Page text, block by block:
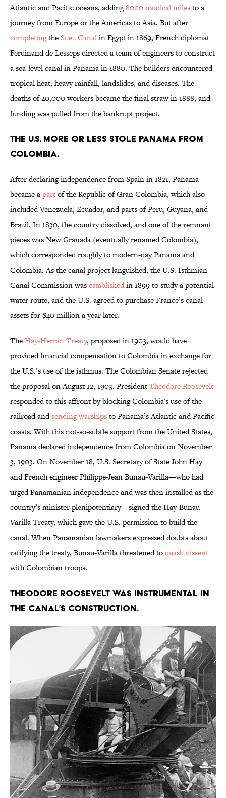
Atlantic and Pacific oceans, adding8000 nautical milesto a
journey from Europe or the Americas to Asia. But after
completingtheSuez Canalin Egypt in 1869, French diplomat
Ferdinand de Lesseps directed a team of engineers to construct
a sea-level canal in Panama in 1880. The builders encountered
tropical heat, heavy rainfall, landslides, and diseases. The
deaths of 20,000 workers became the final straw in 1888, and
funding was pulled from the bankrupt project.
The U.S. more or less stole Panama from
Colombia.
After declaring independence from Spain in 1821, Panama
became apartof the Republic of Gran Colombia, which also
included Venezuela, Ecuador, and parts of Peru, Guyana, and
Brazil. In 1830, the country dissolved, and one of the remnant
pieces was New Granada (eventually renamed Colombia),
which corresponded roughly to modern-day Panama and
Colombia. As the canal project languished, the U.S. Isthmian
Canal Commission wasestablishedin 1899 to study a potential
water route, and the U.S. agreed to purchase France’s canal
assets for $40 million a year later.
TheHay-Herrán Treaty, proposed in 1903, would have
provided financial compensation to Colombia in exchange for
the U.S.’s use of the isthmus. The Colombian Senate rejected
the proposal on August 12, 1903. PresidentTheodore Roosevelt
responded to this affront by blocking Colombia's use of the
railroad andsending warshipsto Panama’s Atlantic and Pacific
coasts. With this not-so-subtle support from the United States,
Panama declared independence from Colombia on November
3, 1903. On November 18, U.S. Secretary of State John Hay
and French engineer Philippe-Jean Bunau-Varilla—who had
urged Panamanian independence and was then installed as the
country’s minister plenipotentiary—signed the Hay-Bunau-
Varilla Treaty, which gave the U.S. permission to build the
canal. When Panamanian lawmakers expressed doubts about
ratifying the treaty, Bunau-Varilla threatened toquash dissent
with Colombian troops.
Theodore Roosevelt was instrumental in
the canal’s construction.